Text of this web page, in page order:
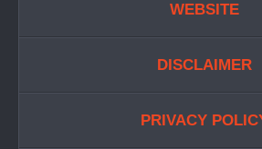
WEBSITE
DISCLAIMER
PRIVACY